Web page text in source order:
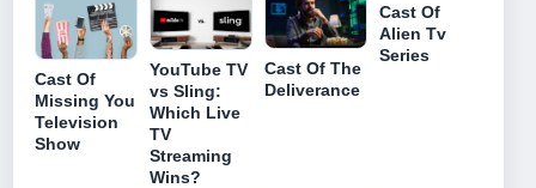
Cast Of
Missing You
Television
Show
YouTube TV
vs Sling:
Which Live
TV
Streaming
Wins?
Cast Of The
Deliverance
Cast Of
Alien Tv
Series